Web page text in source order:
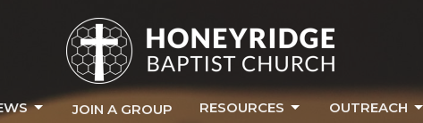
JOIN A GROUP RESOURCES OUTREACH